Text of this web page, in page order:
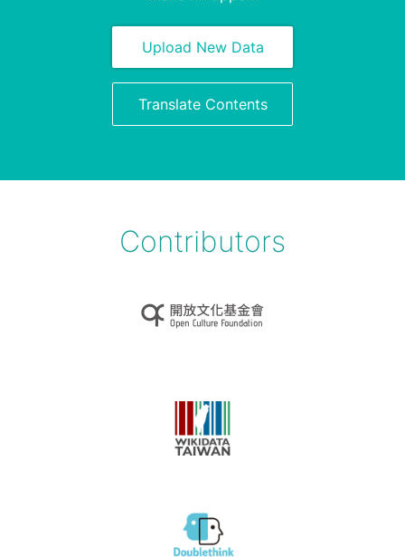
Upload New Data
Translate Contents
Contributors